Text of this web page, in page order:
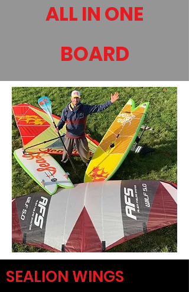
ALL IN ONE
BOARD
SEALION WINGS